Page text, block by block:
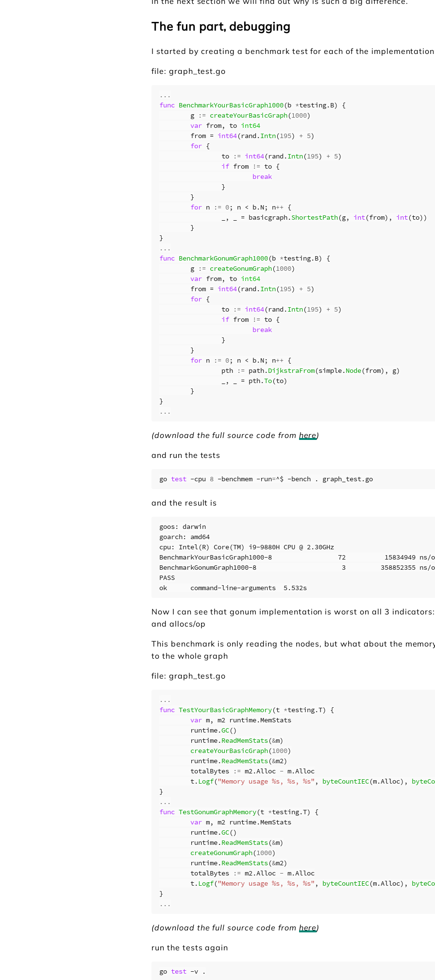
The fun part, debugging
I started by creating a benchmark test for each of the
file: graph_test.go
...
func BenchmarkYourBasicGraph1000(b *testing.B)
{
g
:= createYourBasicGraph(1000)
var from, to int64
from = int64(rand .Intn(195) + 5)
for {
to
:= int64(rand .Intn(195) + 5)
if from != to {
break
}
}
for n := 0; n < b.N; n++ {
, = basicgraph.ShortestPath(g, int(from), int(to))
}
}
...
func BenchmarkGonumGraph1000(b *testing.B)
{
g
:= createGonumGraph(1000)
var from, to int64
from = int64(rand .Intn(195) + 5)
for {
to
:= int64(rand .Intn(195) + 5)
if from != to {
break
}
}
for n := 0; n < b.N; n++ {
pth
:= path.DijkstraFrom(simple.Node(from), g)
, = pth.To(to)
}
}
...
(download the full source code from here)
and run the tests
go test -cpu 8 -benchmem -run= ^$ -bench . graph_test.go
and the result is
goos: darwin
goarch: amd64
cpu: Intel(R) Core(TM) i9-9880H CPU @ 2.30GHz
BenchmarkYourBasicGraph1000-8                 72          15834949
BenchmarkGonumGraph1000-8                      3         358852355 ns/
PASS
ok      command-line-arguments  5.532s
Now I can see that gonum implementation is worst on all 3
and allocs/op
This benchmark is only reading the nodes, but what about the
to the whole graph
file: graph_test.go
...
func TestYourBasicGraphMemory(t *testing.T)
{
var m, m2 runtime.MemStats
runtime.GC()
runtime.ReadMemStats(&m)
createYourBasicGraph(1000)
runtime.ReadMemStats(&m2)
totalBytes
:= m2.Alloc - m.Alloc
t.Logf("Memory usage %s, %s, %s" , byteCountIEC(m.Alloc),
}
...
func TestGonumGraphMemory(t *testing.T)
{
var m, m2 runtime.MemStats
runtime.GC()
runtime.ReadMemStats(&m)
createGonumGraph(1000)
runtime.ReadMemStats(&m2)
totalBytes
:= m2.Alloc - m.Alloc
t.Logf("Memory usage %s, %s, %s" , byteCountIEC(m.Alloc),
}
...
(download the full source code from here)
run the tests again
go test